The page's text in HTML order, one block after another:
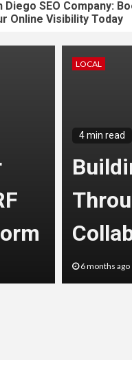
SEO Company: Boost
Visibility Today
LOCAL
4 min read
6 months ago